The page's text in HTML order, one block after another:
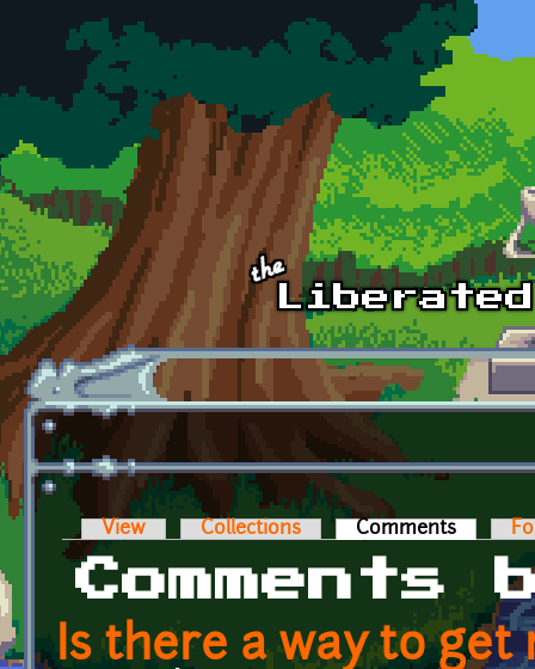
Skip to main content
Primary tabs
View Collections Comments (active
Comments
Is there a way to get